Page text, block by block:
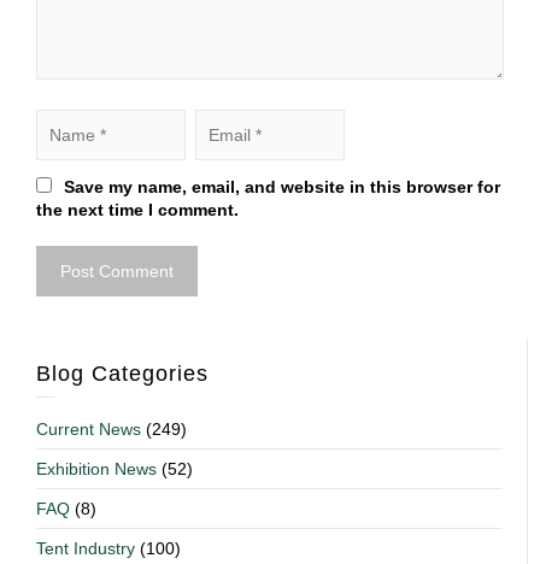
Save my name, email, and website in this browser for
the next time I comment.
Blog Categories
Current News (249)
Exhibition News (52)
FAQ (8)
Tent Industry (100)